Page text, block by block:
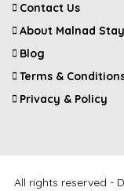
Contact Us
About Malnad
Blog
Terms &
Privacy & Policy
All rights reserved -